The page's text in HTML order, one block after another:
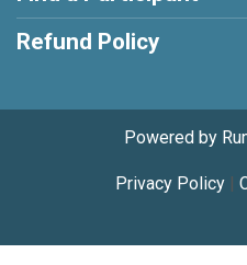
Refund Policy
Powered by
Privacy Policy|